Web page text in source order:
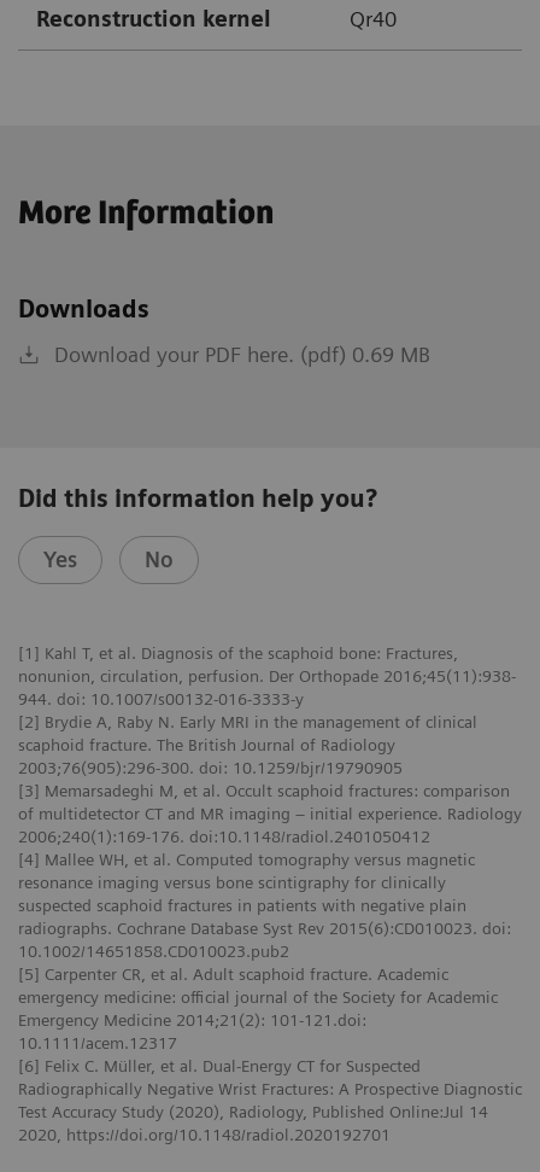
Reconstruction kernel Qr40
More Information
Downloads
Download your PDF here. (pdf) 0.69 MB
Did this information help you?
Yes No
[1] Kahl T, et al. Diagnosis of the scaphoid bone: Fractures,
nonunion, circulation, perfusion. Der Orthopade 2016;45(11):938-
944. doi: 10.1007/s00132-016-3333-y
[2] Brydie A, Raby N. Early MRI in the management of clinical
scaphoid fracture. The British Journal of Radiology
2003;76(905):296-300. doi: 10.1259/bjr/19790905
[3] Memarsadeghi M, et al. Occult scaphoid fractures: comparison
of multidetector CT and MR imaging – initial experience. Radiology
2006;240(1):169-176. doi:10.1148/radiol.2401050412
[4] Mallee WH, et al. Computed tomography versus magnetic
resonance imaging versus bone scintigraphy for clinically
suspected scaphoid fractures in patients with negative plain
radiographs. Cochrane Database Syst Rev 2015(6):CD010023. doi:
10.1002/14651858.CD010023.pub2
[5] Carpenter CR, et al. Adult scaphoid fracture. Academic
emergency medicine: official journal of the Society for Academic
Emergency Medicine 2014;21(2): 101-121.doi:
10.1111/acem.12317
[6] Felix C. Müller, et al. Dual-Energy CT for Suspected
Radiographically Negative Wrist Fractures: A Prospective Diagnostic
Test Accuracy Study (2020), Radiology, Published Online:Jul 14
2020, https://doi.org/10.1148/radiol.2020192701